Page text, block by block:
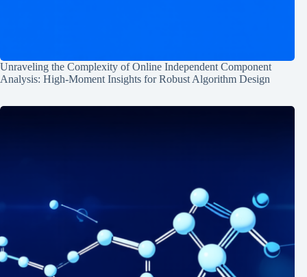
Unraveling the Complexity of Online Independent Component
Analysis: High-Moment Insights for Robust Algorithm Design